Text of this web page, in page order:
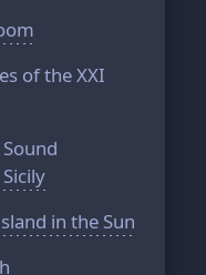
of the XXI
in the Sun